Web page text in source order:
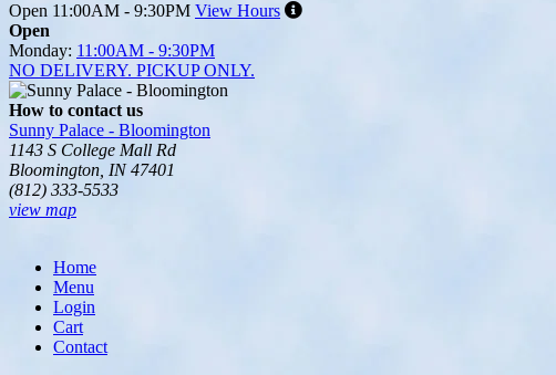
Open 11:00AM - 9:30PM View Hours
Open
Monday: 11:00AM - 9:30PM
NO DELIVERY. PICKUP ONLY.
How to contact us
Sunny Palace - Bloomington
1143 S College Mall Rd
Bloomington, IN 47401
(812) 333-5533
view map
Home
Menu
Login
Cart
Contact